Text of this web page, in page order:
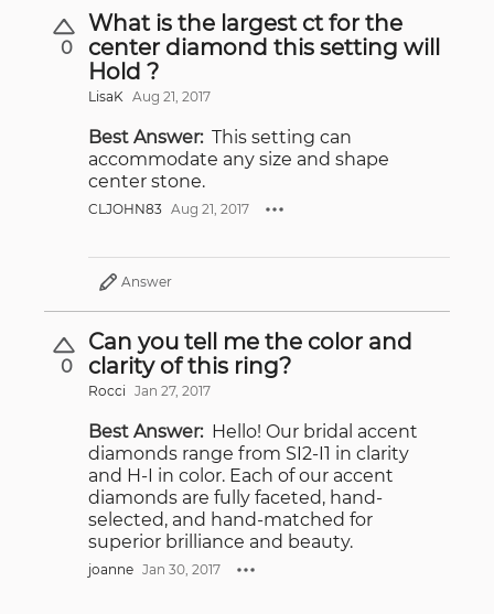
0
What is the largest ct for the
center diamond this setting will
Hold ?
LisaK Aug 21, 2017
Best Answer: This setting can
accommodate any size and shape
center stone.
CLJOHN83 Aug 21, 2017
Answer
0
Can you tell me the color and
clarity of this ring?
Rocci Jan 27, 2017
Best Answer: Hello! Our bridal accent
diamonds range from SI2-I1 in clarity
and H-I in color. Each of our accent
diamonds are fully faceted, hand-
selected, and hand-matched for
superior brilliance and beauty.
joanne Jan 30, 2017